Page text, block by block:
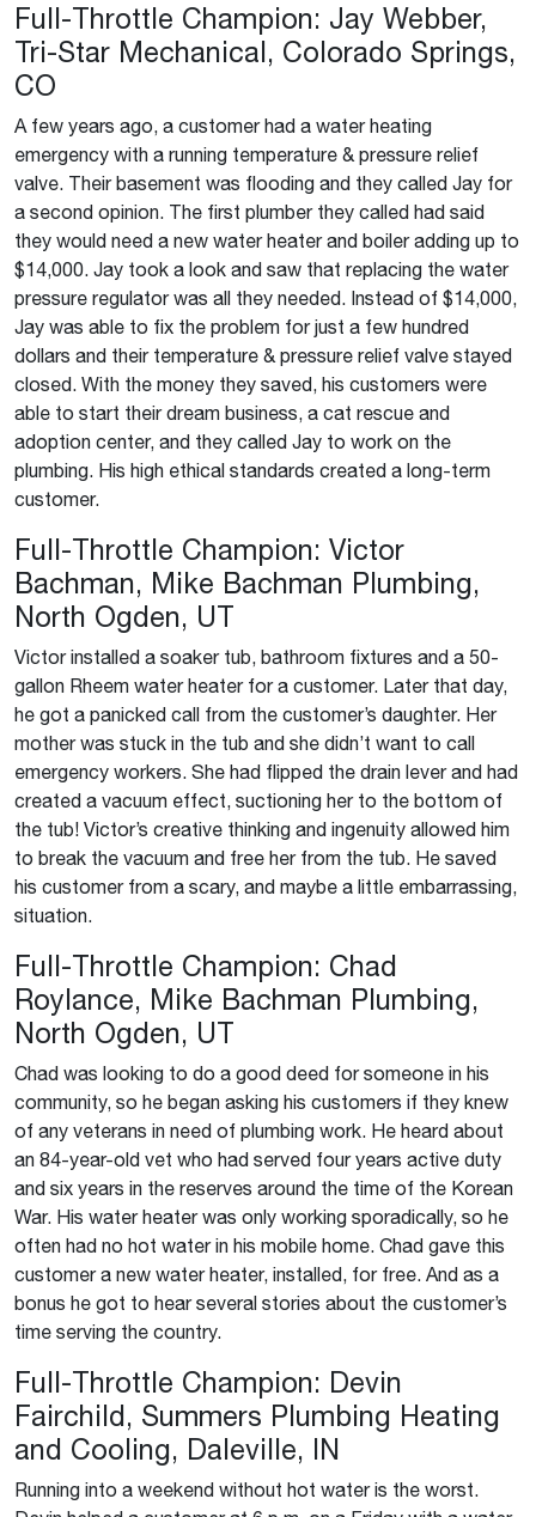
Full-Throttle Champion: Jay Webber,
Tri-Star Mechanical, Colorado Springs,
CO
A few years ago, a customer had a water heating
emergency with a running temperature & pressure relief
valve. Their basement was flooding and they called Jay for
a second opinion. The first plumber they called had said
they would need a new water heater and boiler adding up to
$14,000. Jay took a look and saw that replacing the water
pressure regulator was all they needed. Instead of $14,000,
Jay was able to fix the problem for just a few hundred
dollars and their temperature & pressure relief valve stayed
closed. With the money they saved, his customers were
able to start their dream business, a cat rescue and
adoption center, and they called Jay to work on the
plumbing. His high ethical standards created a long-term
customer.
Full-Throttle Champion: Victor
Bachman, Mike Bachman Plumbing,
North Ogden, UT
Victor installed a soaker tub, bathroom fixtures and a 50-
gallon Rheem water heater for a customer. Later that day,
he got a panicked call from the customer’s daughter. Her
mother was stuck in the tub and she didn’t want to call
emergency workers. She had flipped the drain lever and had
created a vacuum effect, suctioning her to the bottom of
the tub! Victor’s creative thinking and ingenuity allowed him
to break the vacuum and free her from the tub. He saved
his customer from a scary, and maybe a little embarrassing,
situation.
Full-Throttle Champion: Chad
Roylance, Mike Bachman Plumbing,
North Ogden, UT
Chad was looking to do a good deed for someone in his
community, so he began asking his customers if they knew
of any veterans in need of plumbing work. He heard about
an 84-year-old vet who had served four years active duty
and six years in the reserves around the time of the Korean
War. His water heater was only working sporadically, so he
often had no hot water in his mobile home. Chad gave this
customer a new water heater, installed, for free. And as a
bonus he got to hear several stories about the customer’s
time serving the country.
Full-Throttle Champion: Devin
Fairchild, Summers Plumbing Heating
and Cooling, Daleville, IN
Running into a weekend without hot water is the worst.